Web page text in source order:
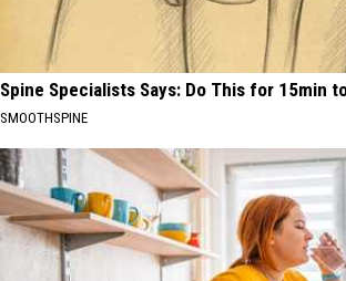
Spine Specialists Says: Do This for 15min
SMOOTHSPINE